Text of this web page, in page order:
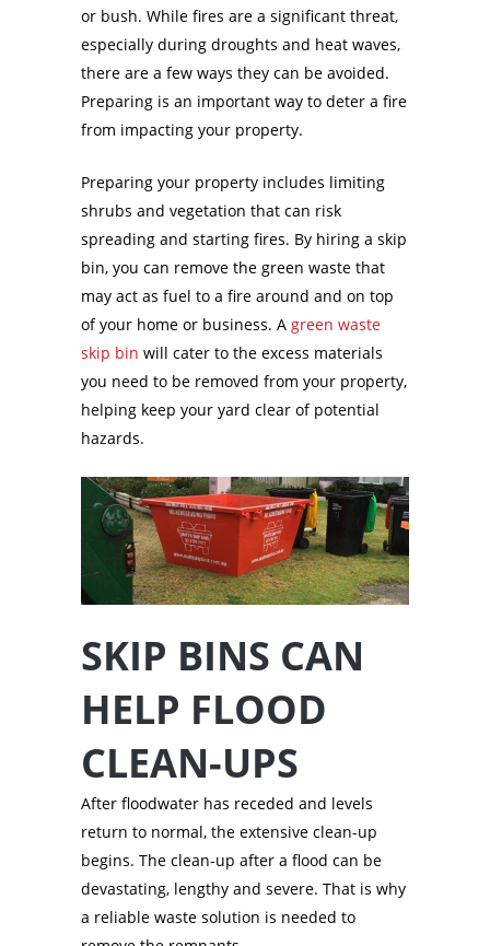
or bush. While fires are a significant threat,
especially during droughts and heat waves,
there are a few ways they can be avoided.
Preparing is an important way to deter a fire
from impacting your property.
Preparing your property includes limiting
shrubs and vegetation that can risk
spreading and starting fires. By hiring a skip
bin, you can remove the green waste that
may act as fuel to a fire around and on top
of your home or business. A green waste
skip bin will cater to the excess materials
you need to be removed from your property,
helping keep your yard clear of potential
hazards.
SKIP BINS CAN
HELP FLOOD
CLEAN-UPS
After floodwater has receded and levels
return to normal, the extensive clean-up
begins. The clean-up after a flood can be
devastating, lengthy and severe. That is why
a reliable waste solution is needed to